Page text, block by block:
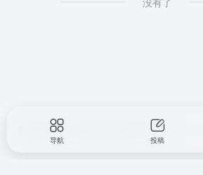
智说 Zshuo.cn 粤ICP备2022123107号
导航 投稿